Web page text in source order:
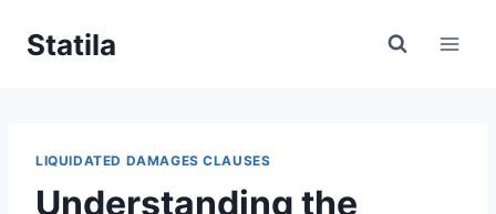
Statila
LIQUIDATED DAMAGES CLAUSES
Understanding the